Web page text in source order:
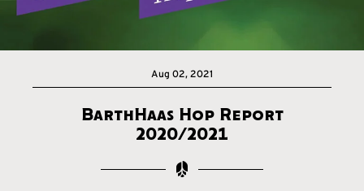
Aug 02, 2021
BarthHaas Hop Report
2020/2021